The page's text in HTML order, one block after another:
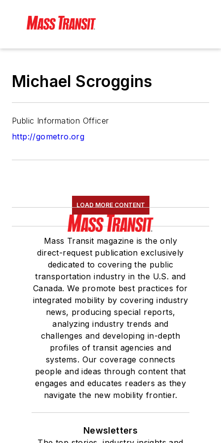
Michael Scroggins
Public Information Officer
http://gometro.org
LOAD MORE CONTENT
Mass Transit magazine is the only
direct-request publication exclusively
dedicated to covering the public
transportation industry in the U.S. and
Canada. We promote best practices for
integrated mobility by covering industry
news, producing special reports,
analyzing industry trends and
challenges and developing in-depth
profiles of transit agencies and
systems. Our coverage connects
people and ideas through content that
engages and educates readers as they
navigate the new mobility frontier.
Newsletters